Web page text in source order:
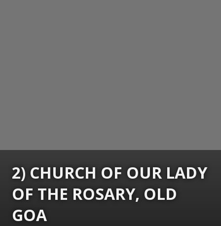
2) CHURCH OF OUR LADY
OF THE ROSARY, OLD
GOA